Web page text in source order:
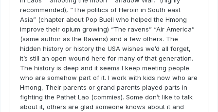
recommended), “The politics of Heroin in South east
Asia” (chapter about Pop Buell who helped the Hmong
improve their opium growing) “The ravens” “Air America”
(same author as the Ravens) and a few others. The
hidden history or history the USA wishes we’d all forget,
it’s still an open wound here for many of that generation.
The history is deep and it seems I keep meeting people
who are somehow part of it. I work with kids now who are
Hmong, Their parents or grand parents played parts in
fighting the Pathet Lao (commies). Some don’t like to talk
about it, others are glad someone knows about it and